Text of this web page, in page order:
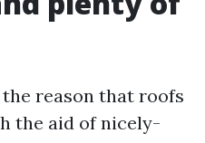
reason that roofs
the aid of nicely-